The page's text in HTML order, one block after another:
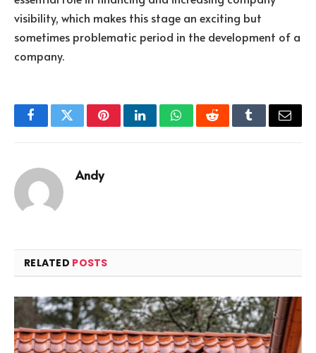
visibility, which makes this stage an exciting but
sometimes problematic period in the development of a
company.
FacebookTwitterPinterestLinkedInWhatsAppRedditTumblrEmail
Andy
RELATED POSTS